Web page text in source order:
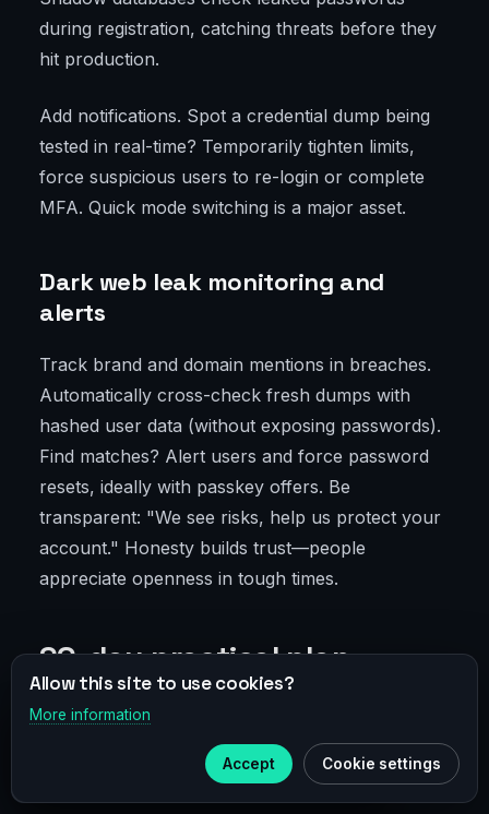
during registration, catching threats before they
hit production.
Add notifications. Spot a credential dump being
tested in real-time? Temporarily tighten limits,
force suspicious users to re-login or complete
MFA. Quick mode switching is a major asset.
Dark web leak monitoring and
alerts
Track brand and domain mentions in breaches.
Automatically cross-check fresh dumps with
hashed user data (without exposing passwords).
Find matches? Alert users and force password
resets, ideally with passkey offers. Be
transparent: "We see risks, help us protect your
account." Honesty builds trust—people
appreciate openness in tough times.
90-day practical plan
0–30 days: rapid audit and quick
Telegram
Telegram
Allow this site to use cookies?
More information
Accept Cookie settings